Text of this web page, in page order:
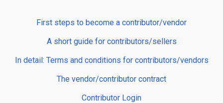
First steps to become a contributor/vendor
A short guide for contributors/sellers
In detail: Terms and conditions for contributors/vendors
The vendor/contributor contract
Contributor Login